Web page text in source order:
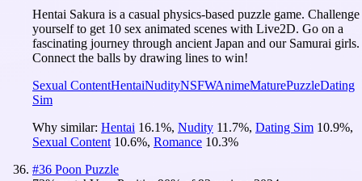
Hentai Sakura is a casual physics-based puzzle game. Challenge
yourself to get 10 sex animated scenes with Live2D. Go on a
fascinating journey through ancient Japan and our Samurai girls.
Connect the balls by drawing lines to win!
Sexual ContentHentaiNudityNSFWAnimeMaturePuzzleDating
Sim
Why similar: Hentai 16.1%, Nudity 11.7%, Dating Sim 10.9%,
Sexual Content 10.6%, Romance 10.3%
#36 Poon Puzzle